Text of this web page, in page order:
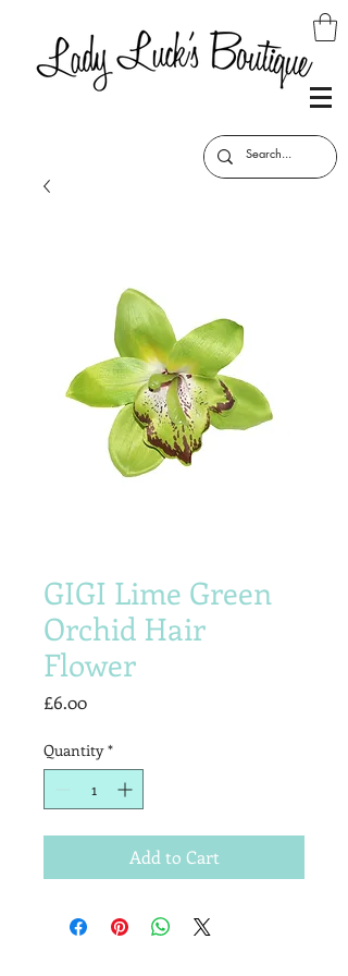
GIGI Lime Green
Orchid Hair
Flower
£6.00Price
Quantity *
Add to Cart